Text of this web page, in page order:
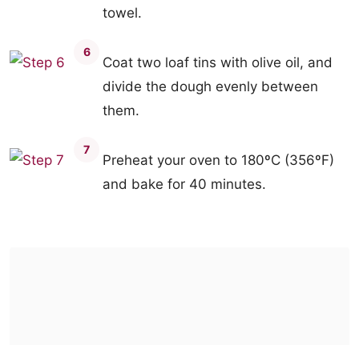
towel.
6
Coat two loaf tins with olive oil, and
divide the dough evenly between
them.
7
Preheat your oven to 180ºC (356ºF)
and bake for 40 minutes.